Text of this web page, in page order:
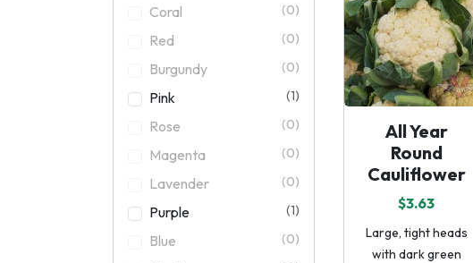
Coral (0)
Red (0)
Burgundy (0)
Pink (1)
Rose (0)
Magenta (0)
Lavender (0)
Purple (1)
Blue (0)
All Year
Round
Cauliflower
$3.63
Large, tight heads
with dark green